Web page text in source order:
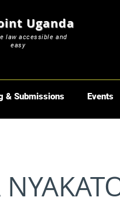
Uganda
law accessible and
easy
& Submissions Events